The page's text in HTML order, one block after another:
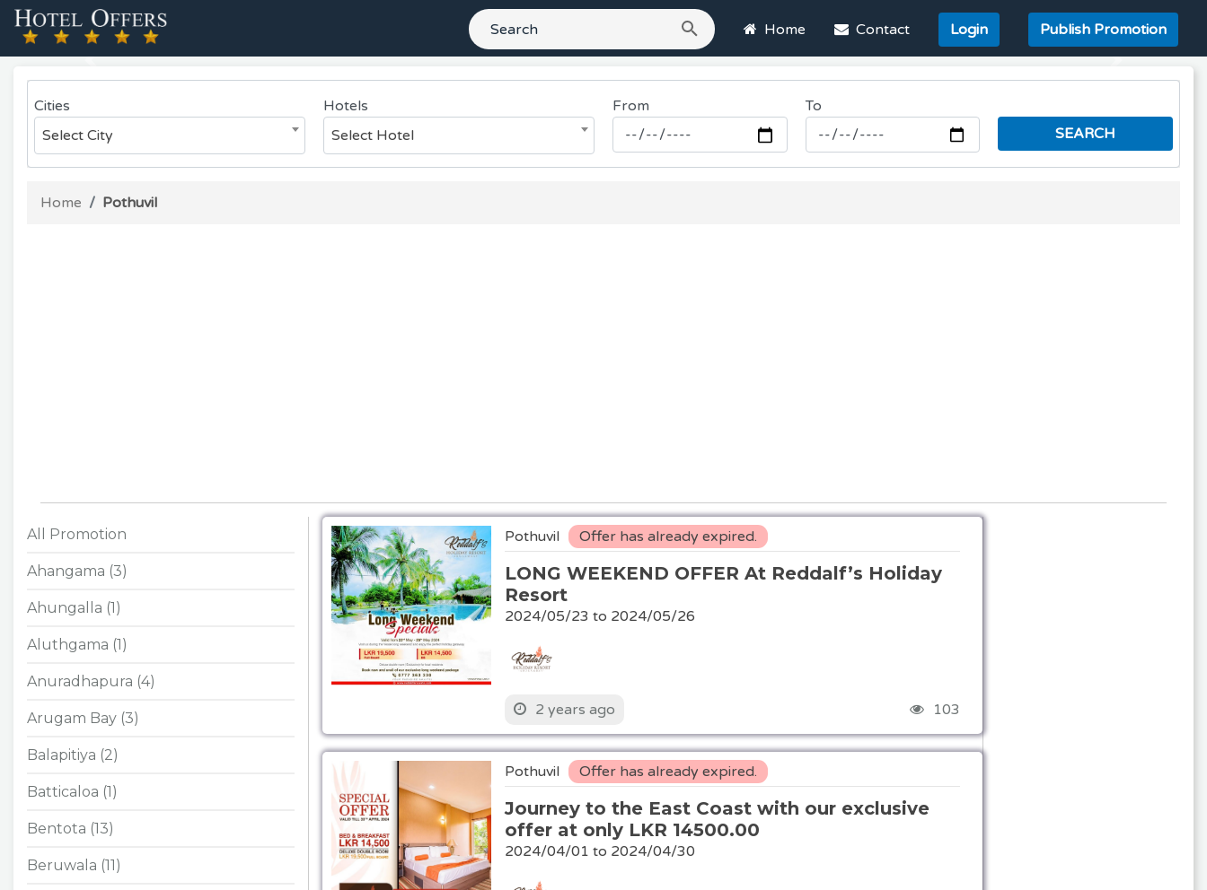
Home Contact Login Publish Promotion
Cities
Select City
Hotels
Select Hotel
From To
Home Pothuvil
All Promotion
Ahangama (3)
Ahungalla (1)
Aluthgama (1)
Anuradhapura (4)
Arugam Bay (3)
Balapitiya (2)
Batticaloa (1)
Bentota (13)
Beruwala (11)
Pothuvil Offer has already expired.
LONG WEEKEND OFFER At Reddalf’s Holiday
Resort
2024/05/23 to 2024/05/26
2 years ago 103
Pothuvil Offer has already expired.
Journey to the East Coast with our exclusive
offer at only LKR 14500.00
2024/04/01 to 2024/04/30